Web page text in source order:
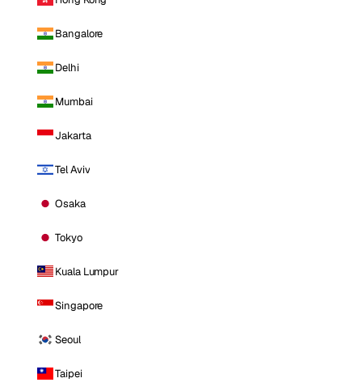
Bangalore
Delhi
Mumbai
Jakarta
Tel Aviv
Osaka
Tokyo
Kuala Lumpur
Singapore
Seoul
Taipei